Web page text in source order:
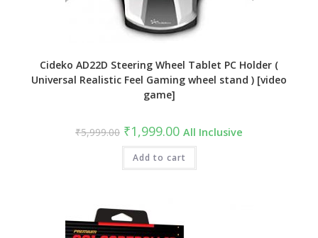
Cideko AD22D Steering Wheel Tablet PC Holder (
Universal Realistic Feel Gaming wheel stand ) [video
game]
₹5,999.00 Original
price
was:
₹5,999.00.
₹1,999.00Current
price
is:
₹1,999.00.
All Inclusive
Add to cart